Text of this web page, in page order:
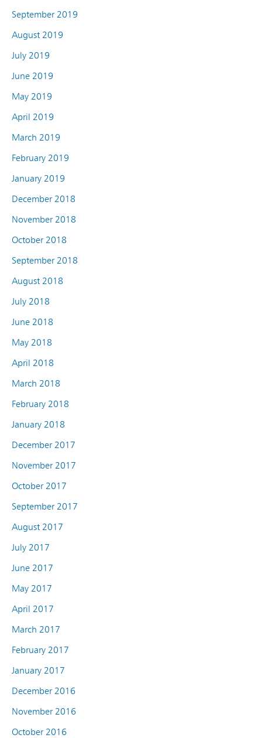
September 2019
August 2019
July 2019
June 2019
May 2019
April 2019
March 2019
February 2019
January 2019
December 2018
November 2018
October 2018
September 2018
August 2018
July 2018
June 2018
May 2018
April 2018
March 2018
February 2018
January 2018
December 2017
November 2017
October 2017
September 2017
August 2017
July 2017
June 2017
May 2017
April 2017
March 2017
February 2017
January 2017
December 2016
November 2016
October 2016